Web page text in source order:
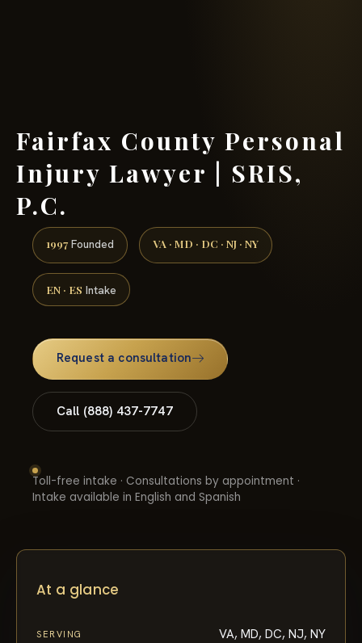
Fairfax County Personal
Injury Lawyer | SRIS,
P.C.
1997 Founded VA · MD · DC · NJ · NY
EN · ES Intake
Request a consultation
Call (888) 437-7747
Toll-free intake · Consultations by appointment ·
Intake available in English and Spanish
At a glance
SERVING VA, MD, DC, NJ, NY